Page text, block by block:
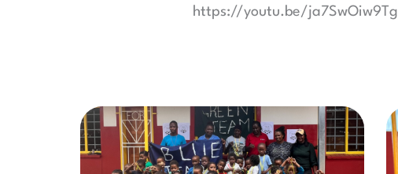
https://youtu.be/ja7SwOiw9Tg